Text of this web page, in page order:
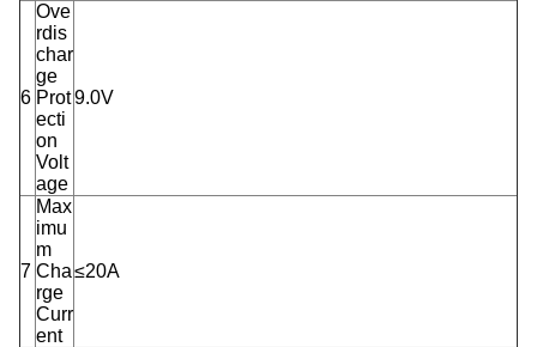
6
Ove
rdis
char
ge
Prot
ecti
on
Volt
age
9.0V
7
Max
imu
m
Cha
rge
Curr
ent
≤20A